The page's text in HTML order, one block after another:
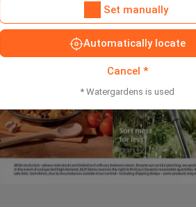
Set manually
Automatically locate
Cancel *
* Watergardens is used